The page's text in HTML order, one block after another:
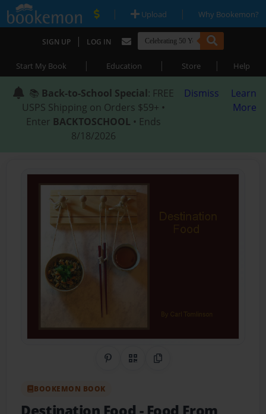
| Upload | Why Bookemon?
SIGN UP | LOG IN
Start My Book | Education | Store | Help
📚 Back-to-School Special: FREE
USPS Shipping on Orders $59+ •
Enter BACKTOSCHOOL • Ends
8/18/2026
Dismiss
Learn
More
Share on Pinterest
QR CodeCopy Link
BOOKEMON BOOK